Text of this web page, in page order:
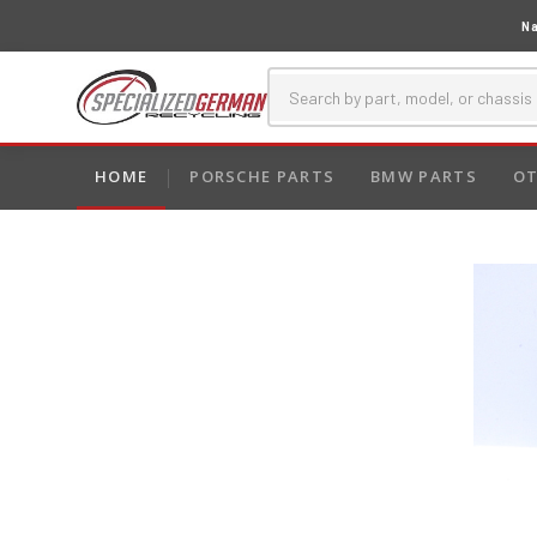
HOME PORSCHE PARTS BMW PARTS